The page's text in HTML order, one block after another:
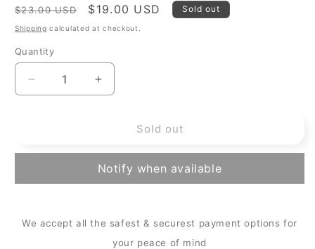
Regular
price
$23.00 USD
Sale
price
$19.00 USD Sold out
Shipping calculated at checkout.
Quantity
Quantity
Decrease
quantity
-
Oven
Gloves
Increase
quantity
Colour
-
Oven
Sold out
Notify when available
We accept all the safest & securest payment options for
your peace of mind